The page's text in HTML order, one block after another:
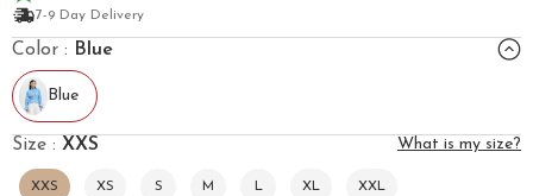
7-9 Day Delivery
Color : Blue
Blue
Size : XXS What is my size?
XXS XS S M L XL XXL